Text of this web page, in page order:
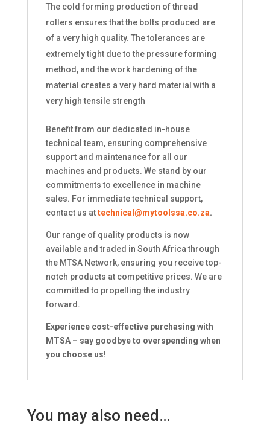
The cold forming production of thread
rollers ensures that the bolts produced are
of a very high quality. The tolerances are
extremely tight due to the pressure forming
method, and the work hardening of the
material creates a very hard material with a
very high tensile strength
Benefit from our dedicated in-house
technical team, ensuring comprehensive
support and maintenance for all our
machines and products. We stand by our
commitments to excellence in machine
sales. For immediate technical support,
contact us attechnical@mytoolssa.co.za.
Our range of quality products is now
available and traded in South Africa through
the MTSA Network, ensuring you receive top-
notch products at competitive prices. We are
committed to propelling the industry
forward.
Experience cost-effective purchasing with
MTSA – say goodbye to overspending when
you choose us!
You may also need…